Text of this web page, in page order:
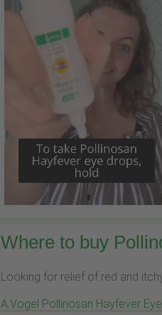
Where to buy
Looking for relief of red and
A.Vogel Pollinosan Hayfever